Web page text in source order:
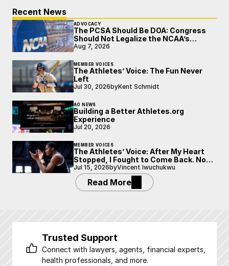
Recent News
ADVOCACY
The PCSA Should Be DOA: Congress
Should Not Legalize the NCAA’s
Broken Model
Aug 7, 2026
MEMBER VOICES
The Athletes’ Voice: The Fun Never
Left
Jul 30, 2026byKent Schmidt
AO NEWS
Building a Better Athletes.org
Experience
Jul 20, 2026
MEMBER VOICES
The Athletes’ Voice: After My Heart
Stopped, I Fought to Come Back. Now
I’m Fighting to Be Heard.
Jul 15, 2026byVincent Iwuchukwu
Read More
Trusted Support
Connect with lawyers, agents, financial experts,
health professionals, and more.